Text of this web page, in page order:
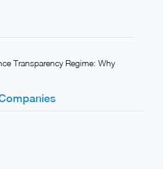
Transparency Regime: Why